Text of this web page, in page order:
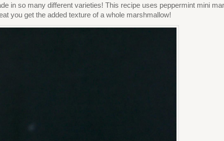
in so many different varieties! This recipe uses peppermint mini
you get the added texture of a whole marshmallow!